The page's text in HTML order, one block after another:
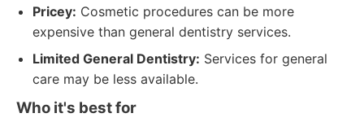
Pricey: Cosmetic procedures can be more
expensive than general dentistry services.
Limited General Dentistry: Services for general
care may be less available.
Who it's best for